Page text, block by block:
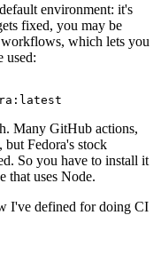
environment: it's
fixed, you may be
which lets you
used:
Many GitHub actions,
Fedora's stock
So you have to install it
that uses Node.
I've defined for doing CI